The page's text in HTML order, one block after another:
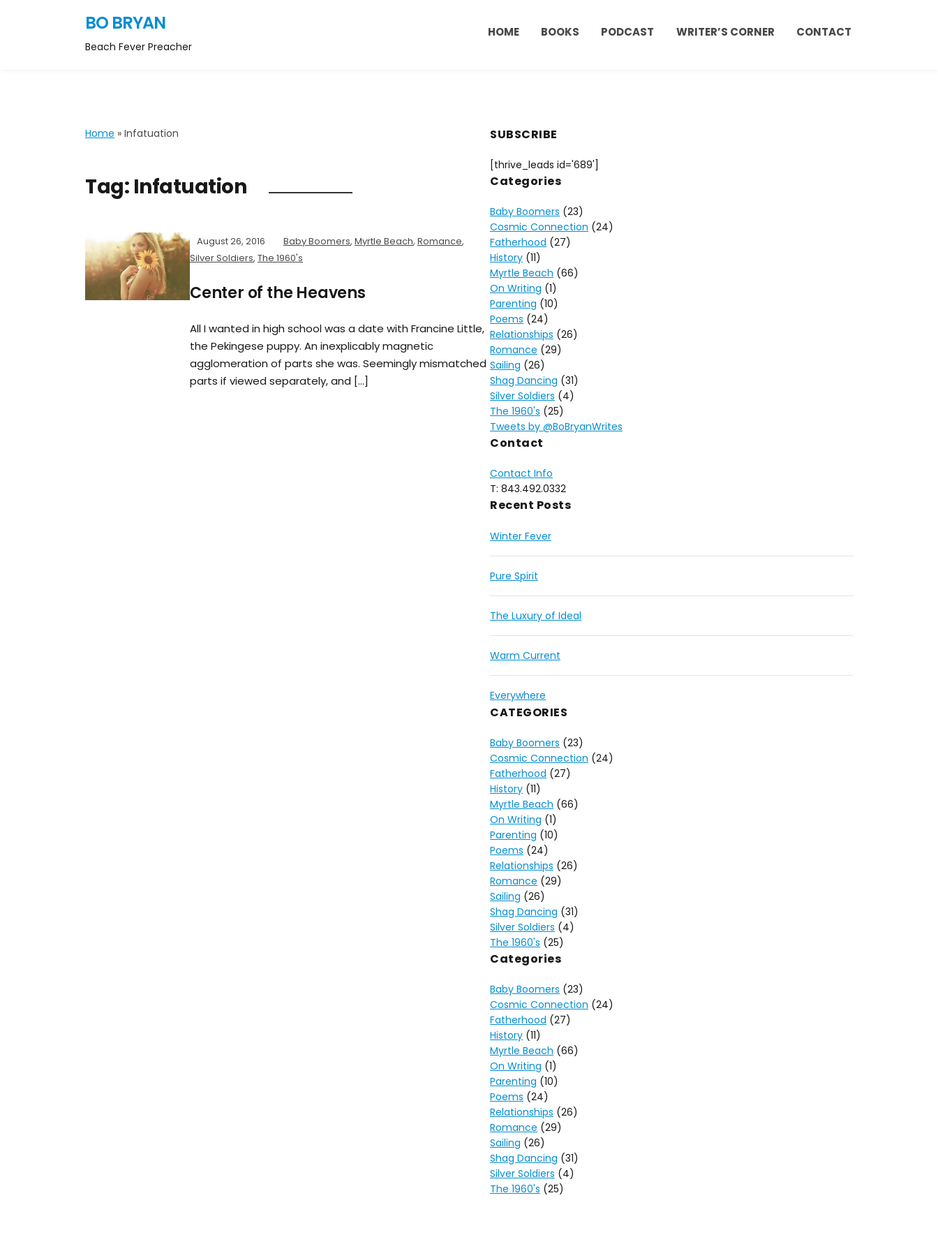
BO BRYAN
Beach Fever Preacher
HOME BOOKS PODCAST WRITER’S CORNER CONTACT
Home » Infatuation
Tag: Infatuation
August 26, 2016 Baby Boomers, Myrtle Beach, Romance,
Silver Soldiers, The 1960's
Center of the Heavens
All I wanted in high school was a date with Francine Little,
the Pekingese puppy. An inexplicably magnetic
agglomeration of parts she was. Seemingly mismatched
parts if viewed separately, and […]
SUBSCRIBE
[thrive_leads id='689']
Categories
Baby Boomers (23)
Cosmic Connection (24)
Fatherhood (27)
History (11)
Myrtle Beach (66)
On Writing (1)
Parenting (10)
Poems (24)
Relationships (26)
Romance (29)
Sailing (26)
Shag Dancing (31)
Silver Soldiers (4)
The 1960's (25)
Tweets by @BoBryanWrites
Contact
Contact Info
T: 843.492.0332
Recent Posts
Winter Fever
Pure Spirit
The Luxury of Ideal
Warm Current
Everywhere
CATEGORIES
Baby Boomers (23)
Cosmic Connection (24)
Fatherhood (27)
History (11)
Myrtle Beach (66)
On Writing (1)
Parenting (10)
Poems (24)
Relationships (26)
Romance (29)
Sailing (26)
Shag Dancing (31)
Silver Soldiers (4)
The 1960's (25)
Categories
Baby Boomers (23)
Cosmic Connection (24)
Fatherhood (27)
History (11)
Myrtle Beach (66)
On Writing (1)
Parenting (10)
Poems (24)
Relationships (26)
Romance (29)
Sailing (26)
Shag Dancing (31)
Silver Soldiers (4)
The 1960's (25)